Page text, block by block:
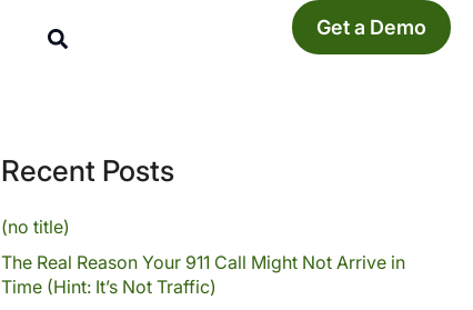
Get a Demo
Recent Posts
(no title)
The Real Reason Your 911 Call Might Not Arrive in
Time (Hint: It’s Not Traffic)